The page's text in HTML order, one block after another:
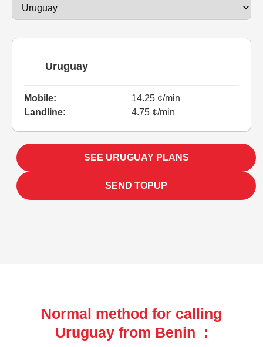
Uruguay
Mobile:
14.25 ¢/min
Landline:
4.75 ¢/min
SEE URUGUAY PLANS
SEND TOPUP
Normal method for calling
Uruguay from Benin :